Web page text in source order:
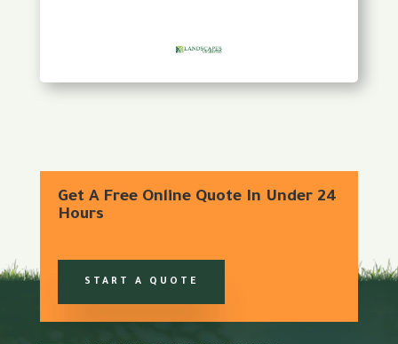
Get A Free Online Quote In Under 24
Hours
START A QUOTE